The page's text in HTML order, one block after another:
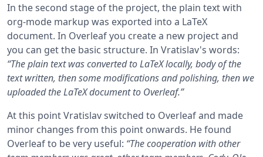
In the second stage of the project, the plain text with
org-mode markup was exported into a LaTeX
document. In Overleaf you create a new project and
you can get the basic structure. In Vratislav's words:
“The plain text was converted to LaTeX locally, body of the
text written, then some modifications and polishing, then we
uploaded the LaTeX document to Overleaf.”
At this point Vratislav switched to Overleaf and made
minor changes from this point onwards. He found
Overleaf to be very useful: “The cooperation with other